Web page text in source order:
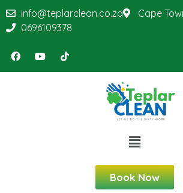
info@teplarclean.co.za
Cape
0696109378
Book Now